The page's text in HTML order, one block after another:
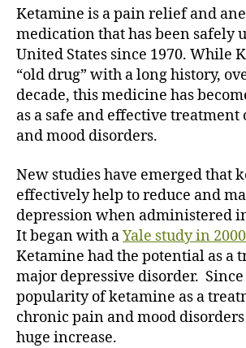
Ketamine is a pain relief and
medication that has been safely
United States since 1970. While
“old drug” with a long history,
decade, this medicine has
as a safe and effective
and mood disorders.
New studies have emerged that
effectively help to reduce and
depression when administered
It began with aYale study in 2000
Ketamine had the potential as a
major depressive disorder.
popularity of ketamine as a
chronic pain and mood disorders
huge increase.